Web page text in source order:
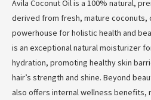
Avila Coconut Oil is a 100% natural,
derived from fresh, mature coconuts,
powerhouse for holistic health and
is an exceptional natural moisturizer
hydration, promoting healthy skin
hair’s strength and shine. Beyond
also offers internal wellness benefits,